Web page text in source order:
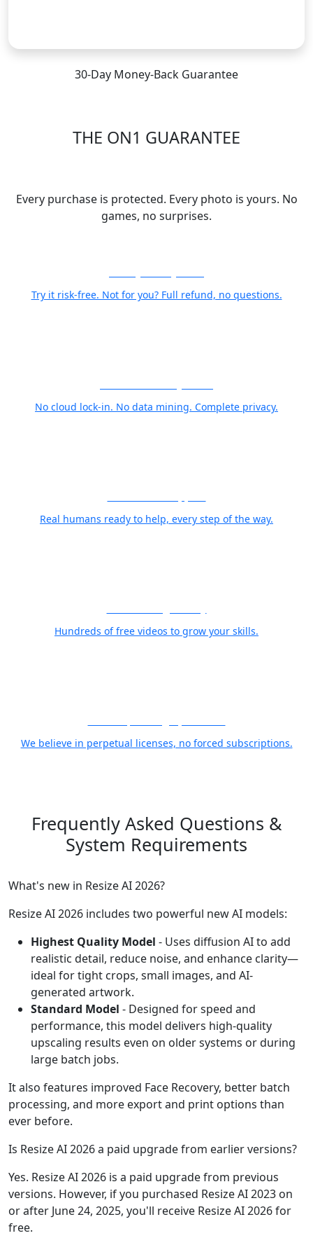
30-Day Money-Back Guarantee
THE ON1 GUARANTEE
Every purchase is protected. Every photo is yours. No
games, no surprises.
Try it risk-free. Not for you? Full refund, no questions.
No cloud lock-in. No data mining. Complete privacy.
Real humans ready to help, every step of the way.
Hundreds of free videos to grow your skills.
We believe in perpetual licenses, no forced subscriptions.
Frequently Asked Questions &
System Requirements
What's new in Resize AI 2026?
Resize AI 2026 includes two powerful new AI models:
Highest Quality Model - Uses diffusion AI to add
realistic detail, reduce noise, and enhance clarity—
ideal for tight crops, small images, and AI-
generated artwork.
Standard Model - Designed for speed and
performance, this model delivers high-quality
upscaling results even on older systems or during
large batch jobs.
It also features improved Face Recovery, better batch
processing, and more export and print options than
ever before.
Is Resize AI 2026 a paid upgrade from earlier versions?
Yes. Resize AI 2026 is a paid upgrade from previous
versions. However, if you purchased Resize AI 2023 on
or after June 24, 2025, you'll receive Resize AI 2026 for
free.